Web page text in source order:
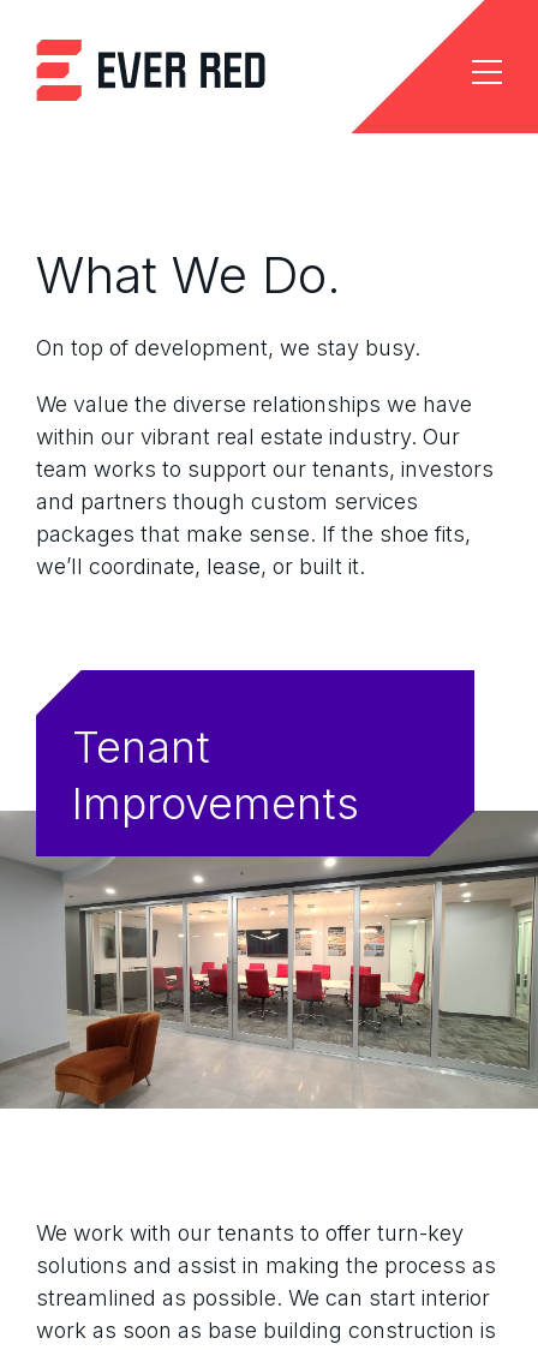
What We Do.
On top of development, we stay busy.
We value the diverse relationships we have
within our vibrant real estate industry. Our
team works to support our tenants, investors
and partners though custom services
packages that make sense. If the shoe fits,
we’ll coordinate, lease, or built it.
Tenant
Improvements
We work with our tenants to offer turn-key
solutions and assist in making the process as
streamlined as possible. We can start interior
work as soon as base building construction is